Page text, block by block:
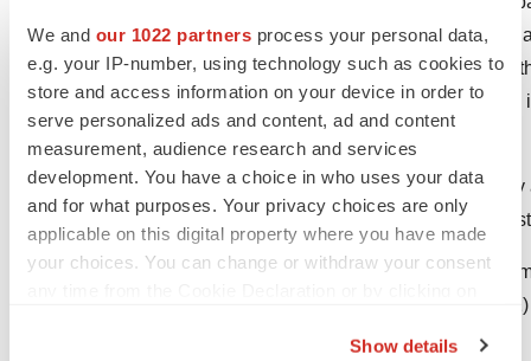
We and our 1022 partners process your personal data,
e.g. your IP-number, using technology such as cookies to
store and access information on your device in order to
serve personalized ads and content, ad and content
measurement, audience research and services
development. You have a choice in who uses your data
and for what purposes. Your privacy choices are only
applicable on this digital property where you have made
your choices. You can change or withdraw your consent
Show details
medicines in oncology, immunology and
is headquartered inSan Francisco, California,
India. Further information about the company
http://www.nektar.com
Bentebibel S-E, et al. A First-in-Human
Cytokine, in Patients with Advanced or
Charych D, et al. Modeling the receptor
214, a kinetically controlled interleukin-2